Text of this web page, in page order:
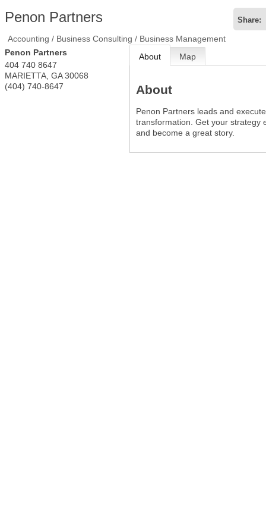
Penon Partners Share:
Accounting / Business Consulting / Business Management
Penon Partners
404 740 8647
MARIETTA GA 30068
(404) 740-8647
About Map
About
Penon Partners leads and
transformation. Get your strategy
and become a great story.